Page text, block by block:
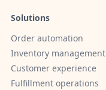
Solutions
Order automation
Inventory management
Customer experience
Fulfillment operations